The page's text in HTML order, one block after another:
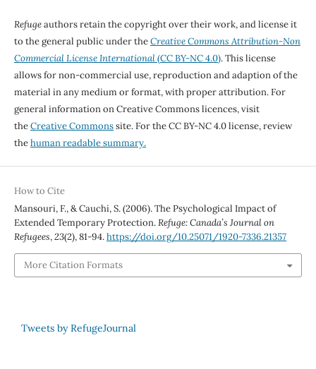
Refugeauthors retain the copyright over their work, and license it
to the general public under theCreative Commons Attribution-Non
Commercial License International(CC BY-NC 4.0). This license
allows for non-commercial use, reproduction and adaption of the
material in any medium or format, with proper attribution. For
general information on Creative Commons licences, visit
theCreative Commonssite. For the CC BY-NC 4.0 license, review
thehuman readable summary.
How to Cite
Mansouri, F., & Cauchi, S. (2006). The Psychological Impact of
Extended Temporary Protection.Refuge: Canada’s Journal on
Refugees,23(2), 81-94.https://doi.org/10.25071/1920-7336.21357
More Citation Formats
Tweets by RefugeJournal